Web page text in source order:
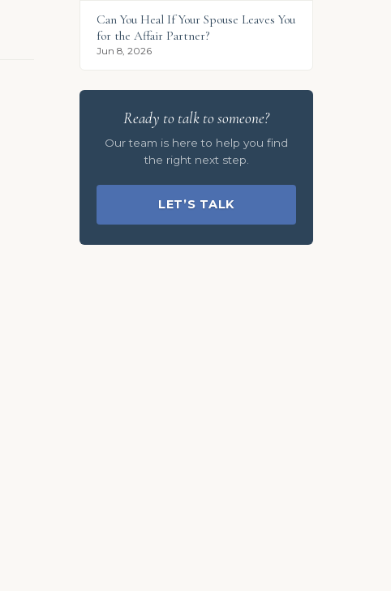
Can You Heal If Your Spouse Leaves You
for the Affair Partner?
Jun 8, 2026
Ready to talk to someone?
Our team is here to help you find
the right next step.
LET’S TALK